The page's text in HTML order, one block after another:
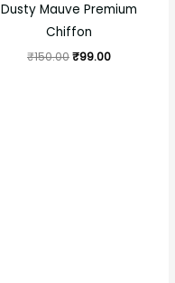
Dusty Mauve Premium
Chiffon
₹150.00₹99.00